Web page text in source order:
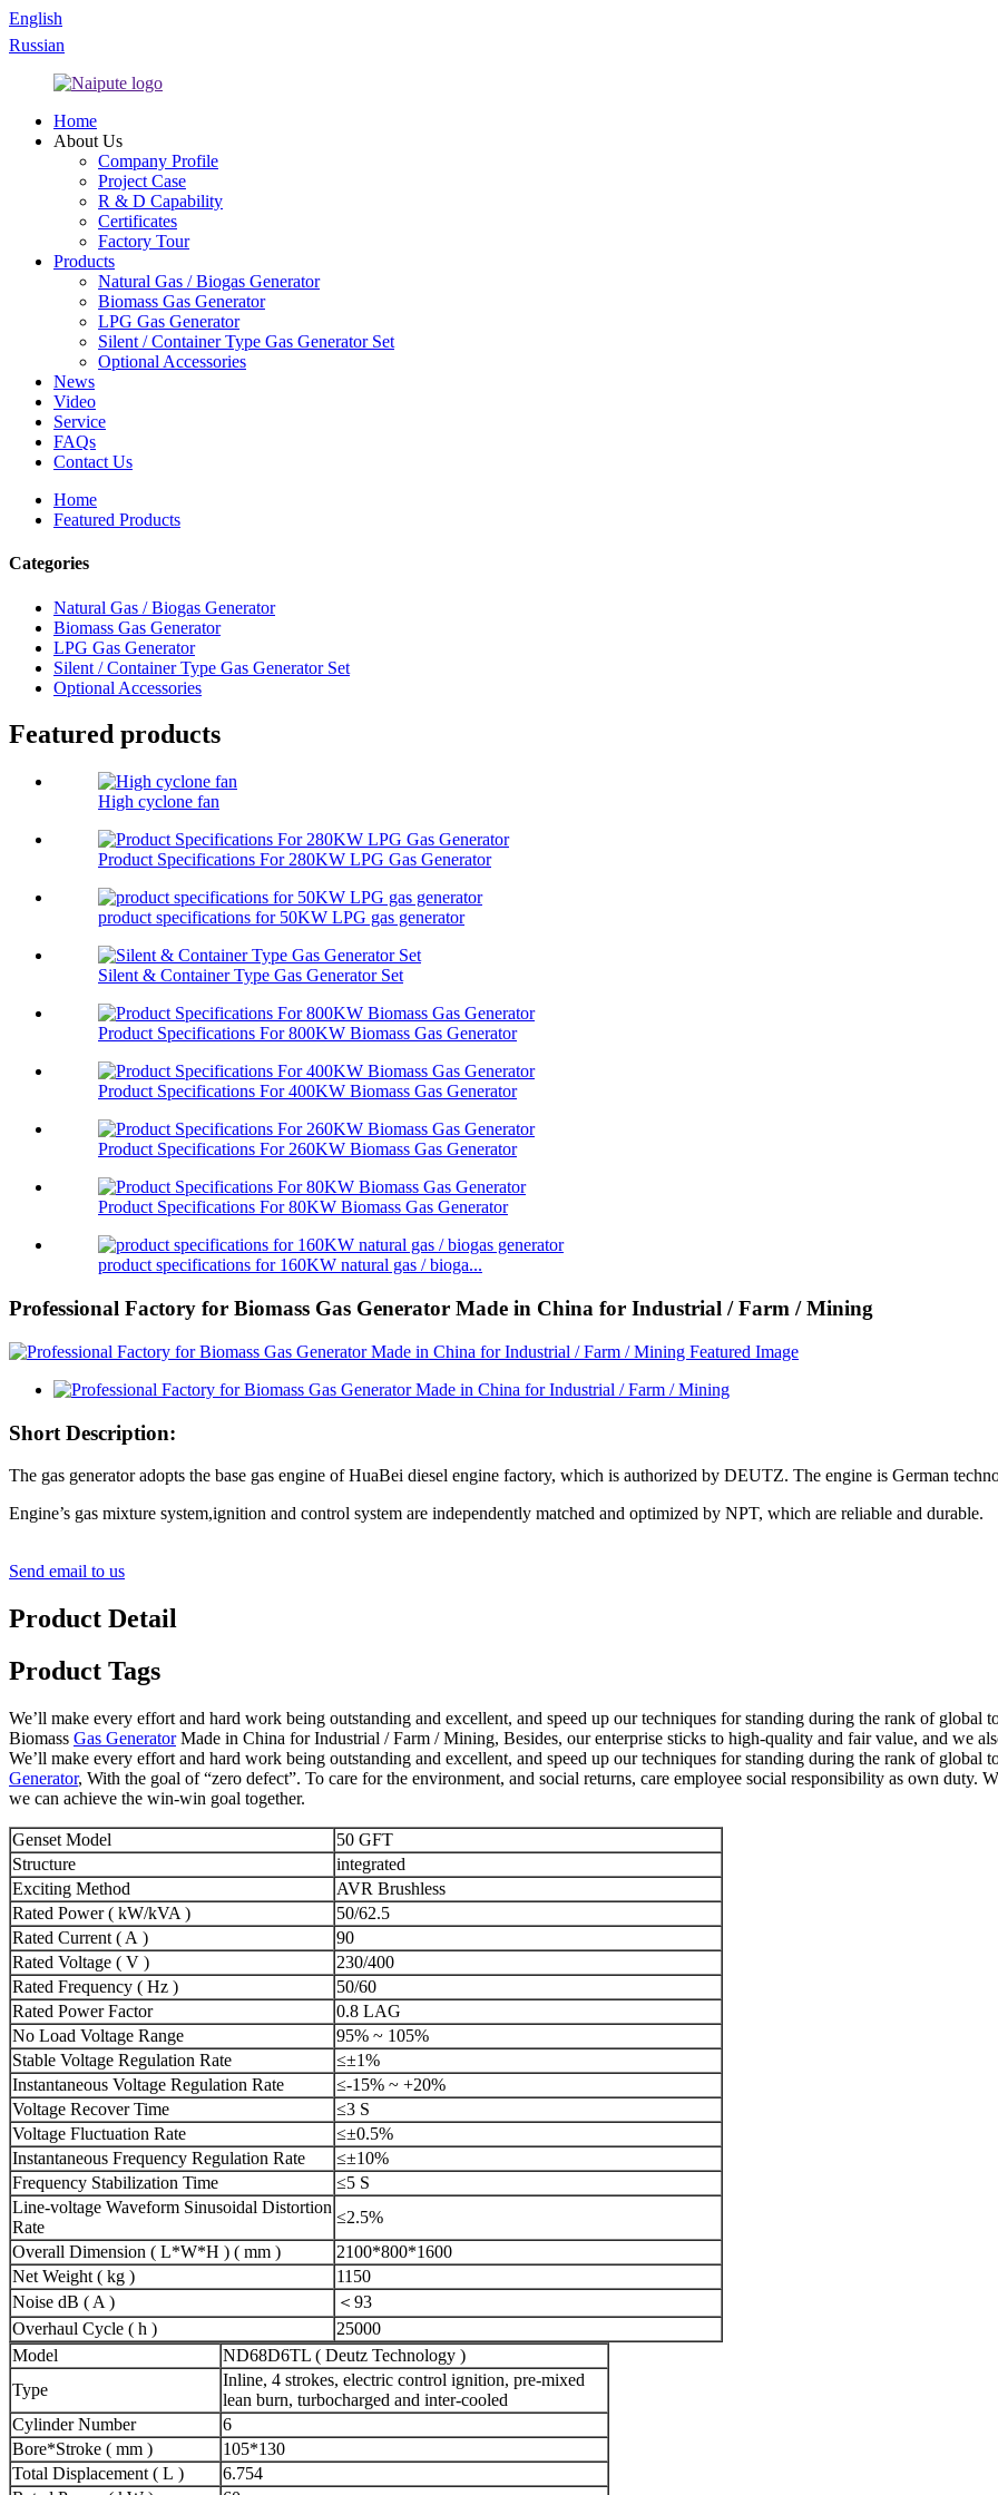
English
Russian
Home
About Us
Company Profile
Project Case
R & D Capability
Certificates
Factory Tour
Products
Natural Gas / Biogas Generator
Biomass Gas Generator
LPG Gas Generator
Silent / Container Type Gas Generator Set
Optional Accessories
News
Video
Service
FAQs
Contact Us
Home
Featured Products
Categories
Natural Gas / Biogas Generator
Biomass Gas Generator
LPG Gas Generator
Silent / Container Type Gas Generator Set
Optional Accessories
Featured products
High cyclone fan
Product Specifications For 280KW LPG Gas Generator
product specifications for 50KW LPG gas generator
Silent & Container Type Gas Generator Set
Product Specifications For 800KW Biomass Gas Generator
Product Specifications For 400KW Biomass Gas Generator
Product Specifications For 260KW Biomass Gas Generator
Product Specifications For 80KW Biomass Gas Generator
product specifications for 160KW natural gas / bioga...
Professional Factory for Biomass Gas Generator Made in China for Industrial / Farm / Mining
Short Description:
The gas generator adopts the base gas engine of HuaBei diesel engine factory, which is authorized by DEUTZ. The engine is German
Engine’s gas mixture system,ignition and control system are independently matched and optimized by NPT, which are reliable and durable.
Send email to us
Product Detail
Product Tags
We’ll make every effort and hard work being outstanding and excellent, and speed up our techniques for standing during the rank of global
Biomass Gas GeneratorMade in China for Industrial / Farm / Mining, Besides, our enterprise sticks to high-quality and fair value, and we
We’ll make every effort and hard work being outstanding and excellent, and speed up our techniques for standing during the rank of global
Generator, With the goal of “zero defect”. To care for the environment, and social returns, care employee social responsibility as own duty.
we can achieve the win-win goal together.
Genset Model
50 GFT
Structure
integrated
Exciting Method
AVR Brushless
Rated Power ( kW/kVA )
50/62.5
Rated Current ( A )
90
Rated Voltage ( V )
230/400
Rated Frequency ( Hz )
50/60
Rated Power Factor
0.8 LAG
No Load Voltage Range
95% ~ 105%
Stable Voltage Regulation Rate
≤±1%
Instantaneous Voltage Regulation Rate
≤-15% ~ +20%
Voltage Recover Time
≤3 S
Voltage Fluctuation Rate
≤±0.5%
Instantaneous Frequency Regulation Rate
≤±10%
Frequency Stabilization Time
≤5 S
Line-voltage Waveform Sinusoidal Distortion
Rate
≤2.5%
Overall Dimension ( L*W*H ) ( mm )
2100*800*1600
Net Weight ( kg )
1150
Noise dB ( A )
＜93
Overhaul Cycle ( h )
25000
Model
ND68D6TL ( Deutz Technology )
Type
Inline, 4 strokes, electric control ignition, pre-mixed
lean burn, turbocharged and inter-cooled
Cylinder Number
6
Bore*Stroke ( mm )
105*130
Total Displacement ( L )
6.754